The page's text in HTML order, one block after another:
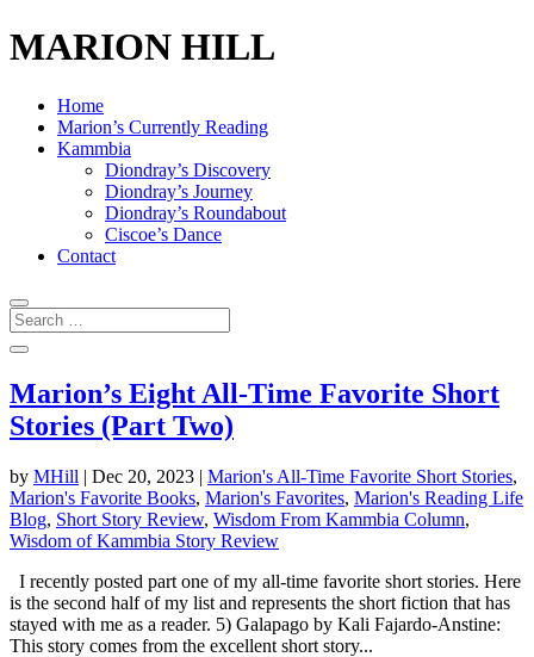
MARION HILL
Home
Marion’s Currently Reading
Kammbia
Diondray’s Discovery
Diondray’s Journey
Diondray’s Roundabout
Ciscoe’s Dance
Contact
Marion’s Eight All-Time Favorite Short
Stories (Part Two)
by MHill | Dec 20, 2023 | Marion's All-Time Favorite Short Stories,
Marion's Favorite Books, Marion's Favorites, Marion's Reading Life
Blog, Short Story Review, Wisdom From Kammbia Column,
Wisdom of Kammbia Story Review
I recently posted part one of my all-time favorite short stories. Here
is the second half of my list and represents the short fiction that has
stayed with me as a reader. 5) Galapago by Kali Fajardo-Anstine:
This story comes from the excellent short story...